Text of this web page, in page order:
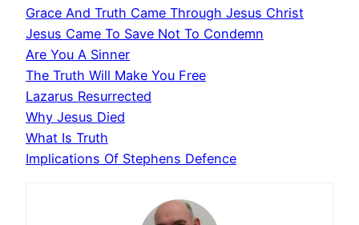
Grace And Truth Came Through Jesus Christ
Jesus Came To Save Not To Condemn
Are You A Sinner
The Truth Will Make You Free
Lazarus Resurrected
Why Jesus Died
What Is Truth
Implications Of Stephens Defence